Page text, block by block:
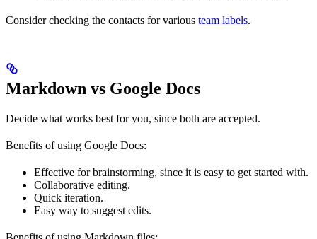
Consider checking the contacts for various team labels.
Markdown vs Google Docs
Decide what works best for you, since both are accepted.
Benefits of using Google Docs:
Effective for brainstorming, since it is easy to get started with.
Collaborative editing.
Quick iteration.
Easy way to suggest edits.